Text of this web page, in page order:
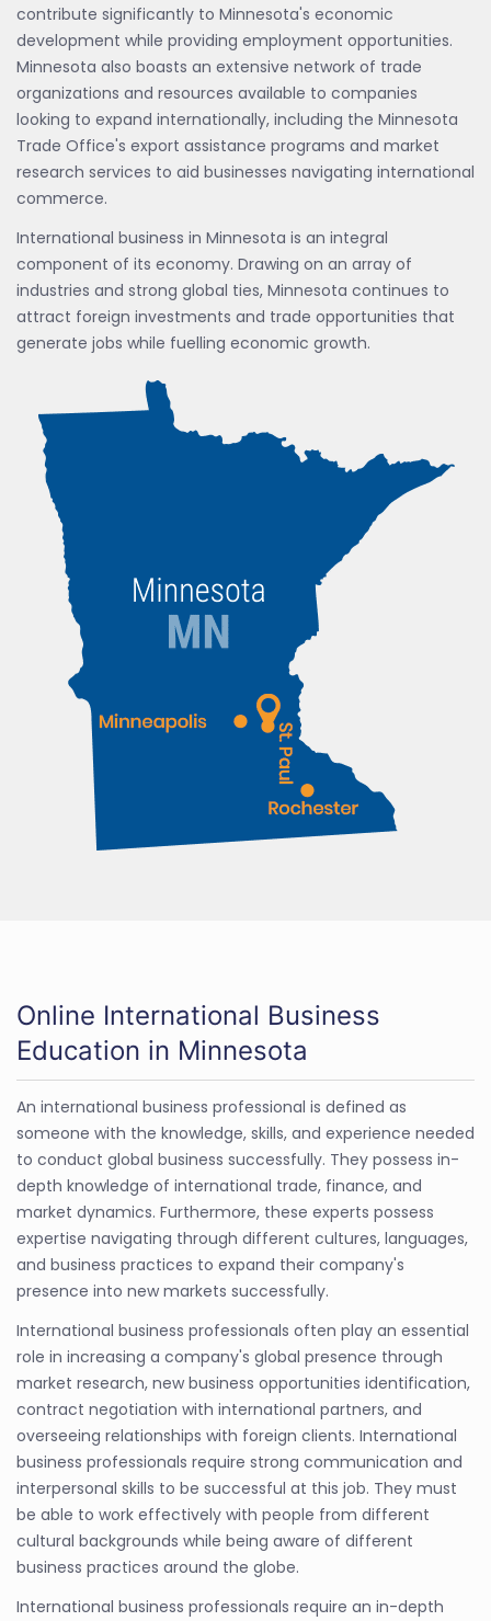
contribute significantly to Minnesota's economic
development while providing employment opportunities.
Minnesota also boasts an extensive network of trade
organizations and resources available to companies
looking to expand internationally, including the Minnesota
Trade Office's export assistance programs and market
research services to aid businesses navigating international
commerce.
International business in Minnesota is an integral
component of its economy. Drawing on an array of
industries and strong global ties, Minnesota continues to
attract foreign investments and trade opportunities that
generate jobs while fuelling economic growth.
Online International Business
Education in Minnesota
An international business professional is defined as
someone with the knowledge, skills, and experience needed
to conduct global business successfully. They possess in-
depth knowledge of international trade, finance, and
market dynamics. Furthermore, these experts possess
expertise navigating through different cultures, languages,
and business practices to expand their company's
presence into new markets successfully.
International business professionals often play an essential
role in increasing a company's global presence through
market research, new business opportunities identification,
contract negotiation with international partners, and
overseeing relationships with foreign clients. International
business professionals require strong communication and
interpersonal skills to be successful at this job. They must
be able to work effectively with people from different
cultural backgrounds while being aware of different
business practices around the globe.
International business professionals require an in-depth